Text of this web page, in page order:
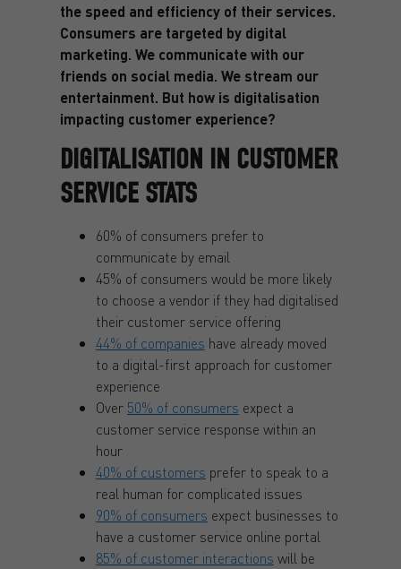
the speed and efficiency of their services.
Consumers are targeted by digital
marketing. We communicate with our
friends on social media. We stream our
entertainment. But how is digitalisation
impacting customer experience?
DIGITALISATION IN CUSTOMER
SERVICE STATS
60% of consumers prefer to
communicate by email
45% of consumers would be more likely
to choose a vendor if they had digitalised
their customer service offering
44% of companies have already moved
to a digital-first approach for customer
experience
Over 50% of consumers expect a
customer service response within an
hour
40% of customers prefer to speak to a
real human for complicated issues
90% of consumers expect businesses to
have a customer service online portal
85% of customer interactions will be